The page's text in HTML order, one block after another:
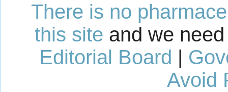
There is no
this site and we
Editorial Board |
Avoid